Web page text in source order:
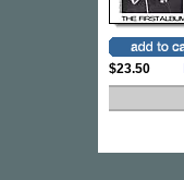
$23.50